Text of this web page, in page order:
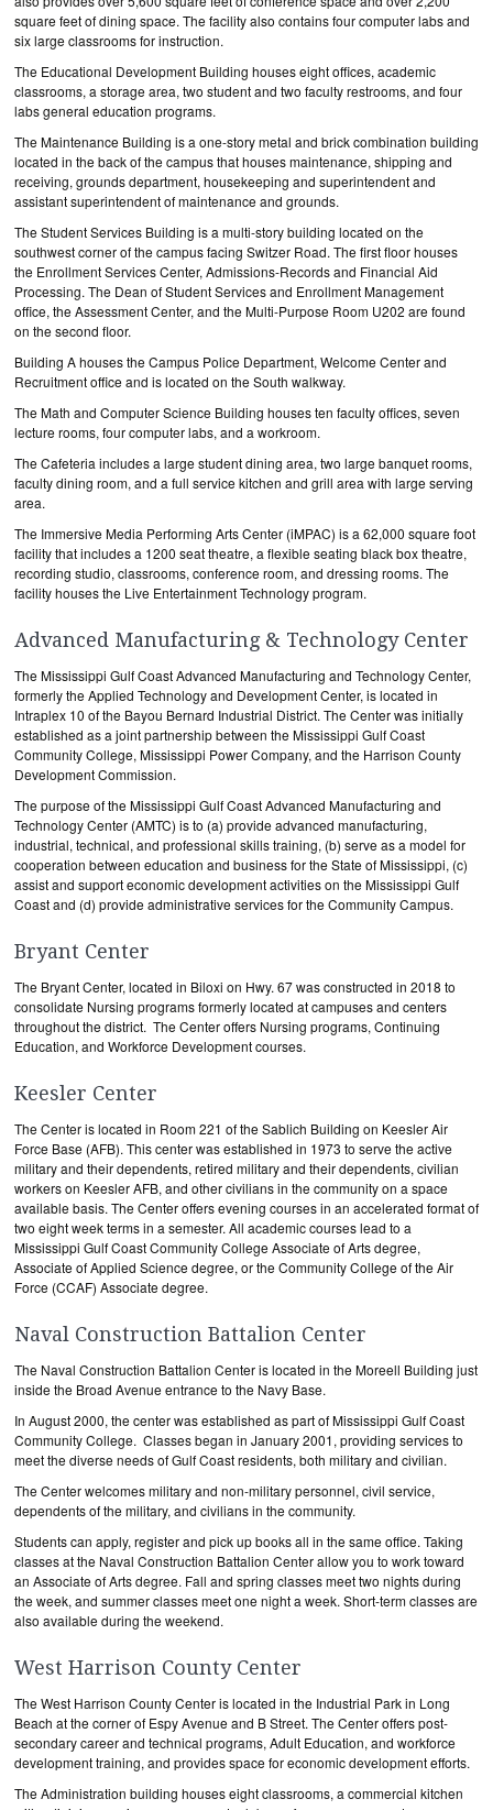
square feet of dining space. The facility also contains four computer labs and
six large classrooms for instruction.
The Educational Development Building houses eight offices, academic
classrooms, a storage area, two student and two faculty restrooms, and four
labs general education programs.
The Maintenance Building is a one-story metal and brick combination building
located in the back of the campus that houses maintenance, shipping and
receiving, grounds department, housekeeping and superintendent and
assistant superintendent of maintenance and grounds.
The Student Services Building is a multi-story building located on the
southwest corner of the campus facing Switzer Road. The first floor houses
the Enrollment Services Center, Admissions-Records and Financial Aid
Processing. The Dean of Student Services and Enrollment Management
office, the Assessment Center, and the Multi-Purpose Room U202 are found
on the second floor.
Building A houses the Campus Police Department, Welcome Center and
Recruitment office and is located on the South walkway.
The Math and Computer Science Building houses ten faculty offices, seven
lecture rooms, four computer labs, and a workroom.
The Cafeteria includes a large student dining area, two large banquet rooms,
faculty dining room, and a full service kitchen and grill area with large serving
area.
The Immersive Media Performing Arts Center (iMPAC) is a 62,000 square foot
facility that includes a 1200 seat theatre, a flexible seating black box theatre,
recording studio, classrooms, conference room, and dressing rooms. The
facility houses the Live Entertainment Technology program.
Advanced Manufacturing & Technology Center
The Mississippi Gulf Coast Advanced Manufacturing and Technology Center,
formerly the Applied Technology and Development Center, is located in
Intraplex 10 of the Bayou Bernard Industrial District. The Center was initially
established as a joint partnership between the Mississippi Gulf Coast
Community College, Mississippi Power Company, and the Harrison County
Development Commission.
The purpose of the Mississippi Gulf Coast Advanced Manufacturing and
Technology Center (AMTC) is to (a) provide advanced manufacturing,
industrial, technical, and professional skills training, (b) serve as a model for
cooperation between education and business for the State of Mississippi, (c)
assist and support economic development activities on the Mississippi Gulf
Coast and (d) provide administrative services for the Community Campus.
Bryant Center
The Bryant Center, located in Biloxi on Hwy. 67 was constructed in 2018 to
consolidate Nursing programs formerly located at campuses and centers
throughout the district. The Center offers Nursing programs, Continuing
Education, and Workforce Development courses.
Keesler Center
The Center is located in Room 221 of the Sablich Building on Keesler Air
Force Base (AFB). This center was established in 1973 to serve the active
military and their dependents, retired military and their dependents, civilian
workers on Keesler AFB, and other civilians in the community on a space
available basis. The Center offers evening courses in an accelerated format of
two eight week terms in a semester. All academic courses lead to a
Mississippi Gulf Coast Community College Associate of Arts degree,
Associate of Applied Science degree, or the Community College of the Air
Force (CCAF) Associate degree.
Naval Construction Battalion Center
The Naval Construction Battalion Center is located in the Moreell Building just
inside the Broad Avenue entrance to the Navy Base.
In August 2000, the center was established as part of Mississippi Gulf Coast
Community College. Classes began in January 2001, providing services to
meet the diverse needs of Gulf Coast residents, both military and civilian.
The Center welcomes military and non-military personnel, civil service,
dependents of the military, and civilians in the community.
Students can apply, register and pick up books all in the same office. Taking
classes at the Naval Construction Battalion Center allow you to work toward
an Associate of Arts degree. Fall and spring classes meet two nights during
the week, and summer classes meet one night a week. Short-term classes are
also available during the weekend.
West Harrison County Center
The West Harrison County Center is located in the Industrial Park in Long
Beach at the corner of Espy Avenue and B Street. The Center offers post-
secondary career and technical programs, Adult Education, and workforce
development training, and provides space for economic development efforts.
The Administration building houses eight classrooms, a commercial kitchen